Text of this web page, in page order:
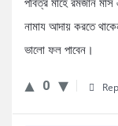
নামায আদায় করতে
ভালো ফল পাবেন।
0